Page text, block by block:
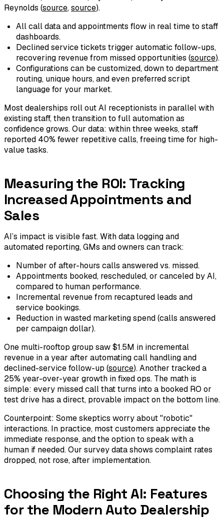
Reynolds (source,source).
All call data and appointments flow in real time to staff
dashboards.
Declined service tickets trigger automatic follow-ups,
recovering revenue from missed opportunities (source).
Configurations can be customized, down to department
routing, unique hours, and even preferred script
language for your market.
Most dealerships roll out AI receptionists in parallel with
existing staff, then transition to full automation as
confidence grows. Our data: within three weeks, staff
reported 40% fewer repetitive calls, freeing time for high-
value tasks.
Measuring the ROI: Tracking
Increased Appointments and
Sales
AI’s impact is visible fast. With data logging and
automated reporting, GMs and owners can track:
Number of after-hours calls answered vs. missed.
Appointments booked, rescheduled, or canceled by AI,
compared to human performance.
Incremental revenue from recaptured leads and
service bookings.
Reduction in wasted marketing spend (calls answered
per campaign dollar).
One multi-rooftop group saw $1.5M in incremental
revenue in a year after automating call handling and
declined-service follow-up (source). Another tracked a
25% year-over-year growth in fixed ops. The math is
simple: every missed call that turns into a booked RO or
test drive has a direct, provable impact on the bottom line.
Counterpoint: Some skeptics worry about "robotic"
interactions. In practice, most customers appreciate the
immediate response, and the option to speak with a
human if needed. Our survey data shows complaint rates
dropped, not rose, after implementation.
Choosing the Right AI: Features
for the Modern Auto Dealership